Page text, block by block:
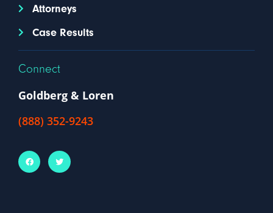
Attorneys
Case Results
Connect
Goldberg & Loren
(888) 352-9243